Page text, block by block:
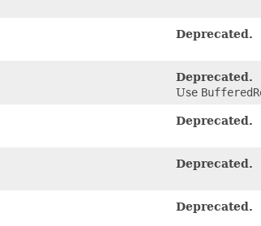
Deprecated.
Deprecated.
Use
Deprecated.
Deprecated.
Deprecated.